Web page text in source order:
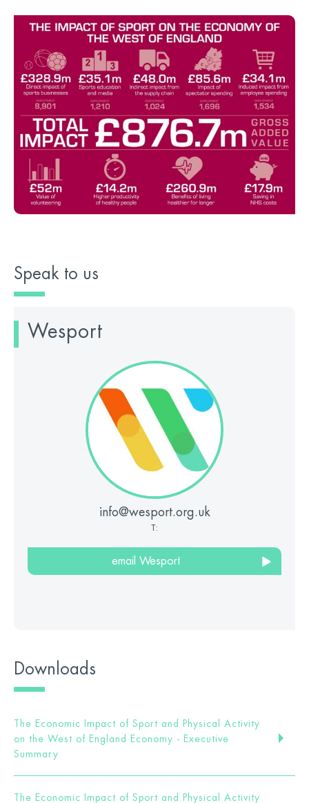
Speak to us
Wesport
info@wesport.org.uk
T:
email Wesport
Downloads
The Economic Impact of Sport and Physical Activity
on the West of England Economy - Executive
Summary
The Economic Impact of Sport and Physical Activity